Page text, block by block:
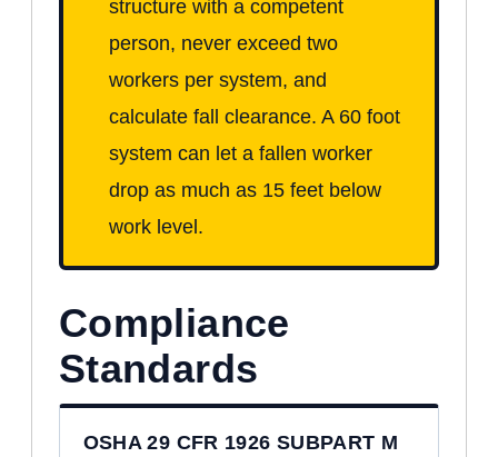
structure with a competent
person, never exceed two
workers per system, and
calculate fall clearance. A 60 foot
system can let a fallen worker
drop as much as 15 feet below
work level.
Compliance
Standards
OSHA 29 CFR 1926 SUBPART M